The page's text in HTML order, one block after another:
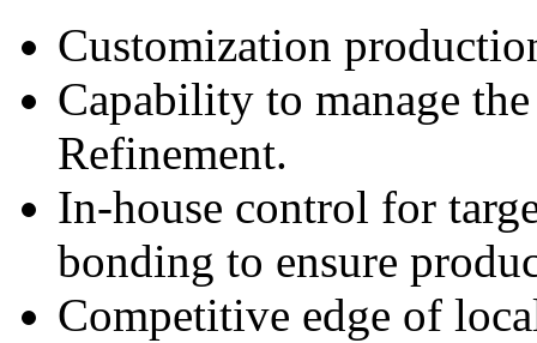
Customization
Capability to manage
Refinement.
In-house control for
bonding to ensure
Competitive edge of